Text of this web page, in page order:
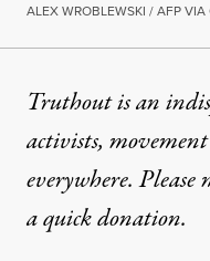
ALEX WROBLEWSKI / AFP
NEWS HUMAN
Rights
Trump is
Truthout is an
activists,
everywhere.
aquick donation.